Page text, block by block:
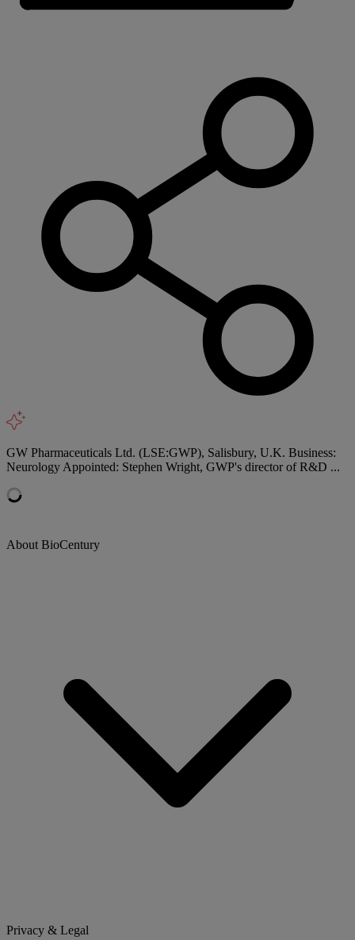
GW Pharmaceuticals Ltd. (LSE:GWP), Salisbury, U.K. Business:
Neurology Appointed: Stephen Wright, GWP's director of R&D ...
About BioCentury
Privacy & Legal